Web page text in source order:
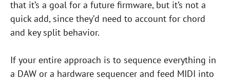
that it’s a goal for a future firmware, but it’s not a
quick add, since they’d need to account for chord
and key split behavior.
If your entire approach is to sequence everything in
a DAW or a hardware sequencer and feed MIDI into